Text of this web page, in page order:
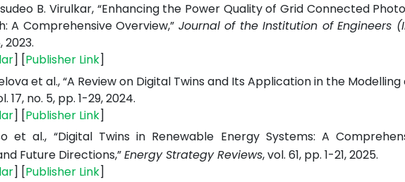
B. Virulkar, “Enhancing the Power Quality of Grid Connected
A Comprehensive Overview,” Journal of the Institution of Engineers
2023.
] [Publisher Link]
et al., “A Review on Digital Twins and Its Application in the
17, no. 5, pp. 1-29, 2024.
] [Publisher Link]
et al., “Digital Twins in Renewable Energy Systems: A
Future Directions,”Energy Strategy Reviews, vol. 61, pp. 1-21, 2025.
] [Publisher Link]